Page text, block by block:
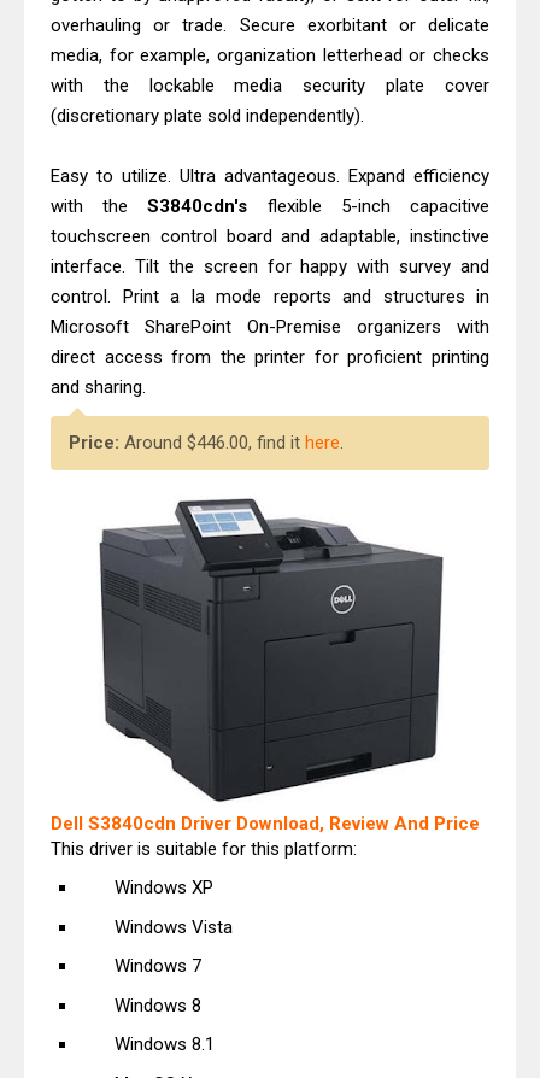
overhauling or trade. Secure exorbitant or delicate
media, for example, organization letterhead or checks
with the lockable media security plate cover
(discretionary plate sold independently).
Easy to utilize. Ultra advantageous. Expand efficiency
with theS3840cdn's flexible 5-inch capacitive
touchscreen control board and adaptable, instinctive
interface. Tilt the screen for happy with survey and
control. Print a la mode reports and structures in
Microsoft SharePoint On-Premise organizers with
direct access from the printer for proficient printing
and sharing.
Price: Around $446.00, find it here.
Dell S3840cdn Driver Download, Review And Price
This driver is suitable for this platform:
Windows XP
Windows Vista
Windows 7
Windows 8
Windows 8.1